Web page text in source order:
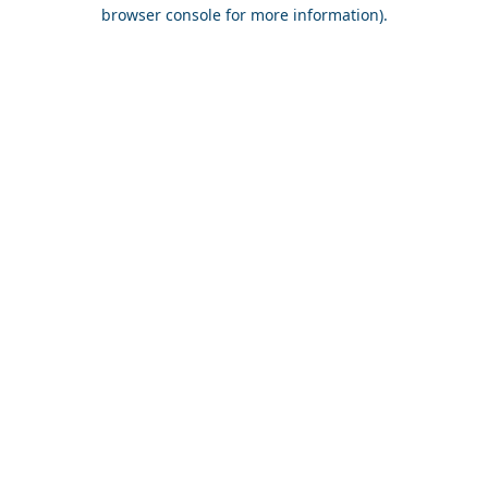
browser console for more information).